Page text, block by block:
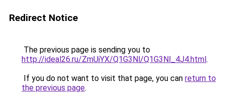
Redirect Notice
The previous page is sending you to
http://ideal26.ru/ZmUiYX/Q1G3Nl/Q1G3Nl_4J4.html.
If you do not want to visit that page, you can return to
the previous page.